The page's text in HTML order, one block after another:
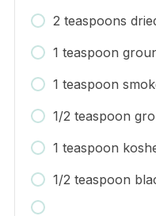
2 teaspoons
1 teaspoon
1 teaspoon
1/2 teaspoon
1 teaspoon
1/2 teaspoon